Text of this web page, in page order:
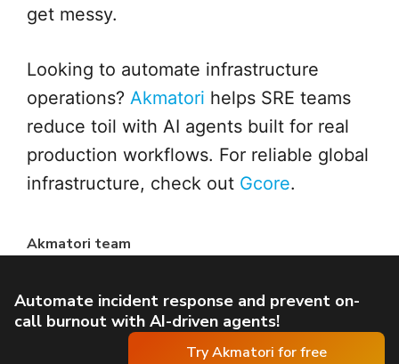
get messy.
Looking to automate infrastructure
operations? Akmatori helps SRE teams
reduce toil with AI agents built for real
production workflows. For reliable global
infrastructure, check out Gcore.
Akmatori team
Automate incident response and prevent on-
call burnout with AI-driven agents!
Try Akmatori for free